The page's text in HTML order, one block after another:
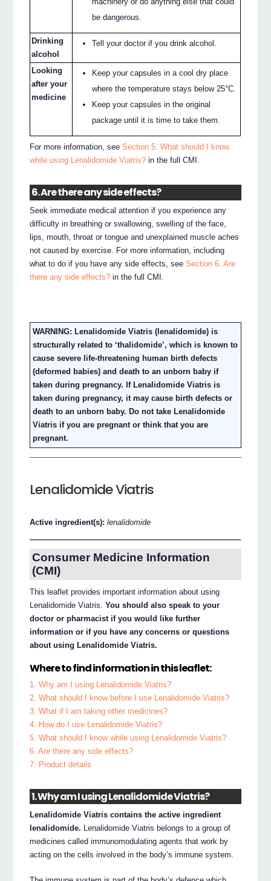
be dangerous.
Drinking
alcohol
Tell your doctor if you drink alcohol.
Looking
after your
medicine
Keep your capsules in a cool dry place
where the temperature stays below 25°C.
Keep your capsules in the original
package until it is time to take them.
For more information, seeSection 5. What should I know
while using Lenalidomide Viatris? in the full CMI.
6. Are there any side effects?
Seek immediate medical attention if you experience any
difficulty in breathing or swallowing, swelling of the face,
lips, mouth, throat or tongue and unexplained muscle aches
not caused by exercise. For more information, including
what to do if you have any side effects, seeSection 6. Are
there any side effects? in the full CMI.
WARNING: Lenalidomide Viatris (lenalidomide) is
structurally related to ‘thalidomide’, which is known to
cause severe life-threatening human birth defects
(deformed babies) and death to an unborn baby if
taken during pregnancy. If Lenalidomide Viatris is
taken during pregnancy, it may cause birth defects or
death to an unborn baby. Do not take Lenalidomide
Viatris if you are pregnant or think that you are
pregnant.
Lenalidomide Viatris
Active ingredient(s):lenalidomide
Consumer Medicine Information
(CMI)
This leaflet provides important information about using
Lenalidomide Viatris.You should also speak to your
doctor or pharmacist if you would like further
information or if you have any concerns or questions
about using Lenalidomide Viatris.
Where to find information in this leaflet:
1. Why am I using Lenalidomide Viatris?
2. What should I know before I use Lenalidomide Viatris?
3. What if I am taking other medicines?
4. How do I use Lenalidomide Viatris?
5. What should I know while using Lenalidomide Viatris?
6. Are there any side effects?
7. Product details
1. Why am I using Lenalidomide Viatris?
Lenalidomide Viatris contains the active ingredient
lenalidomide. Lenalidomide Viatris belongs to a group of
medicines called immunomodulating agents that work by
acting on the cells involved in the body’s immune system.